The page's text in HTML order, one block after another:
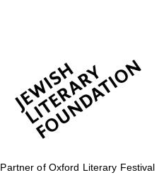
Partner of Oxford Literary Festival